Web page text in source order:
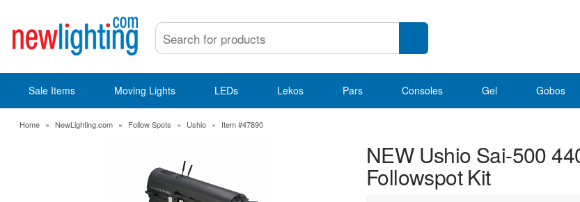
Sale Items Moving Lights LEDs Lekos Pars Consoles Gel Gobos
Home » NewLighting.com » Follow Spots » Ushio » Item #47890
NEW Ushio Sai-500
Followspot Kit